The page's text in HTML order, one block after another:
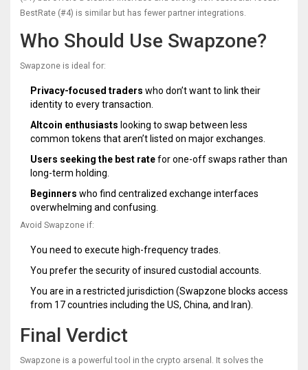
BestRate (#4) is similar but has fewer partner integrations.
Who Should Use Swapzone?
Swapzone is ideal for:
Privacy-focused traders who don’t want to link their
identity to every transaction.
Altcoin enthusiasts looking to swap between less
common tokens that aren’t listed on major exchanges.
Users seeking the best ratefor one-off swaps rather than
long-term holding.
Beginners who find centralized exchange interfaces
overwhelming and confusing.
Avoid Swapzone if:
You need to execute high-frequency trades.
You prefer the security of insured custodial accounts.
You are in a restricted jurisdiction (Swapzone blocks access
from 17 countries including the US, China, and Iran).
Final Verdict
Swapzone is a powerful tool in the crypto arsenal. It solves the